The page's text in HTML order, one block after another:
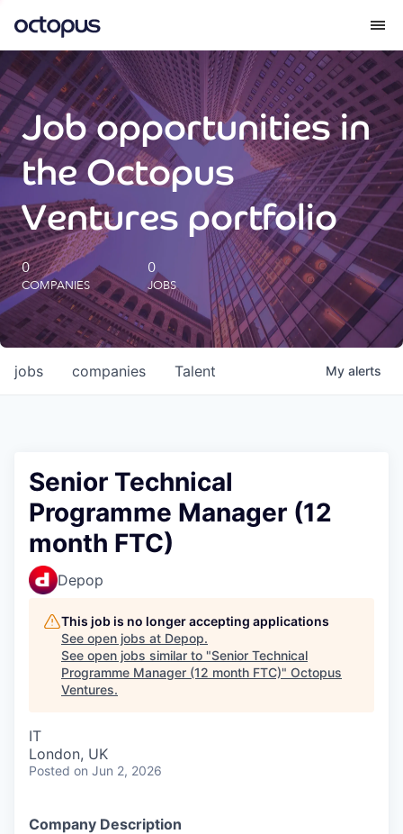
What we do
How we do it
Our impact
Future Generations Reports
Octopus Giving
Careers
Job opportunities in
the Octopus
Ventures portfolio
0
COMPANIES
0
JOBS
jobs companies Talent My alerts
Senior Technical
Programme Manager (12
month FTC)
Depop
This job is no longer accepting applications
See open jobs at Depop.
See open jobs similar to "Senior Technical
Programme Manager (12 month FTC)" Octopus
Ventures.
IT
London, UK
Posted on Jun 2, 2026
Company Description